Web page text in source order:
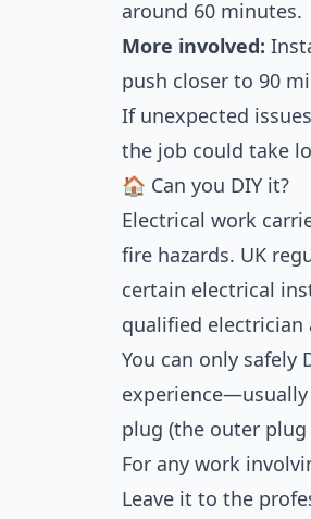
around 60 minutes.
More involved:
push closer to 90
If unexpected
the job could take
🏠 Can you DIY it?
Electrical work
fire hazards. UK
certain electrical
qualified
You can only safely
plug (the outer
For any work
Leave it to the